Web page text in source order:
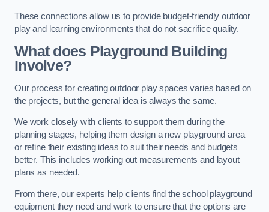
These connections allow us to provide budget-friendly outdoor
play and learning environments that do not sacrifice quality.
What does Playground Building
Involve?
Our process for creating outdoor play spaces varies based on
the projects, but the general idea is always the same.
We work closely with clients to support them during the
planning stages, helping them design a new playground area
or refine their existing ideas to suit their needs and budgets
better. This includes working out measurements and layout
plans as needed.
From there, our experts help clients find the school playground
equipment they need and work to ensure that the options are